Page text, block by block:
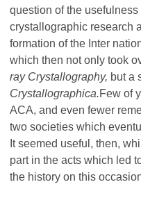
question of the
crystallographic research
formation of the Inter­
which then not only took
ray Crystallography, but a
Crystallographica.Few of
ACA, and even fewer
two societies which
It seemed useful, then,
part in the acts which led
the history on this